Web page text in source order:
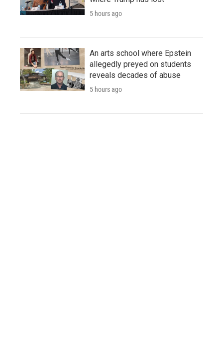
5 hours ago
An arts school where Epstein
allegedly preyed on students
reveals decades of abuse
5 hours ago